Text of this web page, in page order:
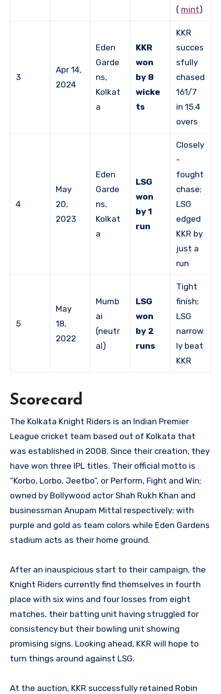
( mint)
3
Apr 14,
2024
Eden
Garde
ns,
Kolkat
a
KKR
won
by 8
wicke
ts
KKR
succes
sfully
chased
161/7
in 15.4
overs
4
May
20,
2023
Eden
Garde
ns,
Kolkat
a
LSG
won
by 1
run
Closely
-
fought
chase;
LSG
edged
KKR by
just a
run
5
May
18,
2022
Mumb
ai
(neutr
al)
LSG
won
by 2
runs
Tight
finish;
LSG
narrow
ly beat
KKR
Scorecard
The Kolkata Knight Riders is an Indian Premier
League cricket team based out of Kolkata that
was established in 2008. Since their creation, they
have won three IPL titles. Their official motto is
“Korbo, Lorbo, Jeetbo”, or Perform, Fight and Win;
owned by Bollywood actor Shah Rukh Khan and
businessman Anupam Mittal respectively; with
purple and gold as team colors while Eden Gardens
stadium acts as their home ground.
After an inauspicious start to their campaign, the
Knight Riders currently find themselves in fourth
place with six wins and four losses from eight
matches, their batting unit having struggled for
consistency but their bowling unit showing
promising signs. Looking ahead, KKR will hope to
turn things around against LSG.
At the auction, KKR successfully retained Robin